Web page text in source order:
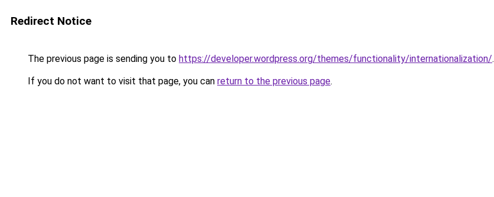
Redirect Notice
The previous page is sending you to https://developer.wordpress.org/themes/functionality/internationalization/.
If you do not want to visit that page, you can return to the previous page.